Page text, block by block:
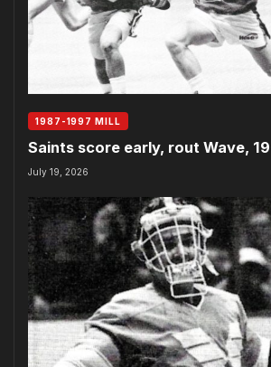
1987-1997 MILL
Saints score early, rout Wave,
July 19, 2026